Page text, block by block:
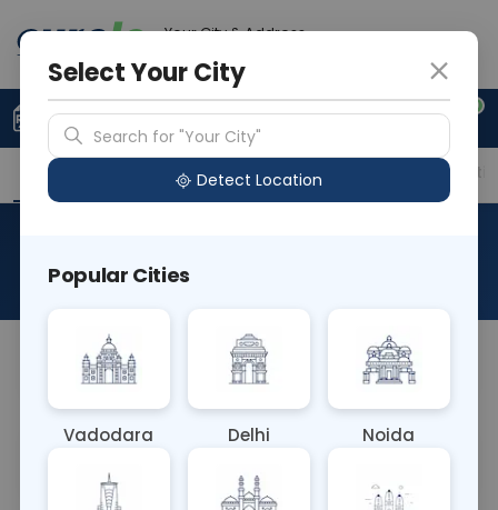
Your City & Address
0
Upload Prescription +91 921 810 2620
Overview Available Labs Price in Different
About This Test
Sample Type
OTHER
Results Fasting
Select Your City
Search for "Your City"
Detect Location
Popular Cities
Vadodara Delhi Noida